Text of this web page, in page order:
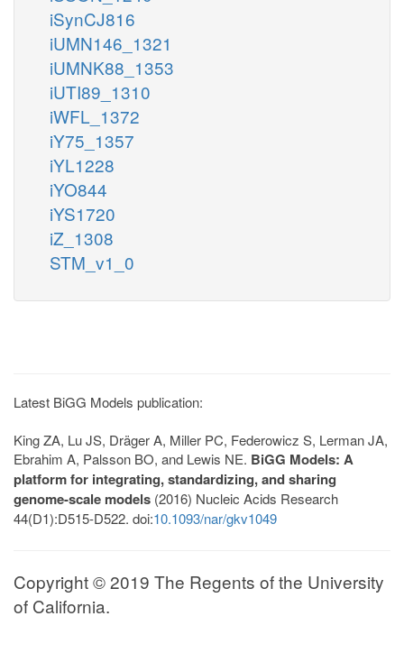
iSynCJ816
iUMN146_1321
iUMNK88_1353
iUTI89_1310
iWFL_1372
iY75_1357
iYL1228
iYO844
iYS1720
iZ_1308
STM_v1_0
Latest BiGG Models publication:
King ZA, Lu JS, Dräger A, Miller PC, Federowicz S, Lerman JA,
Ebrahim A, Palsson BO, and Lewis NE. BiGG Models: A
platform for integrating, standardizing, and sharing
genome-scale models (2016) Nucleic Acids Research
44(D1):D515-D522. doi:10.1093/nar/gkv1049
Copyright © 2019 The Regents of the University
of California.